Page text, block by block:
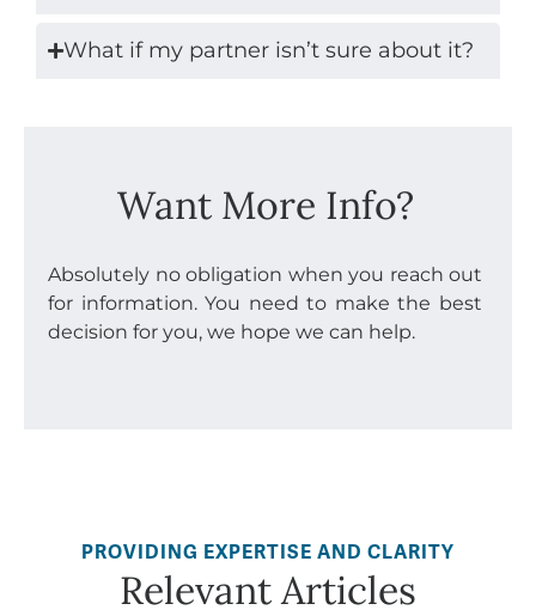
What if my partner isn’t sure about it?
Want More Info?
Absolutely no obligation when you reach out
for information. You need to make the best
decision for you, we hope we can help.
PROVIDING EXPERTISE AND CLARITY
Relevant Articles